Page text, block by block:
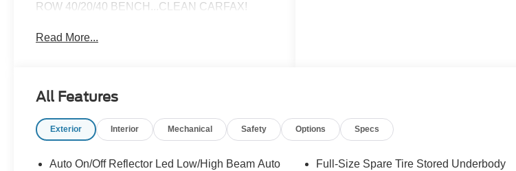
ROW 40/20/40 BENCH...CLEAN CARFAX!
Read More...
All Features
Exterior Interior Mechanical Safety Options Specs
Auto On/Off Reflector Led Low/High Beam Auto
Full-Size Spare Tire Stored Underbody